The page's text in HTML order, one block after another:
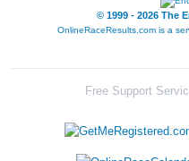
© 1999 - 2026 The
OnlineRaceResults.com is a
Free Support